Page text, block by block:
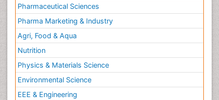
Pharmaceutical Sciences
Pharma Marketing & Industry
Agri, Food & Aqua
Nutrition
Physics & Materials Science
Environmental Science
EEE & Engineering